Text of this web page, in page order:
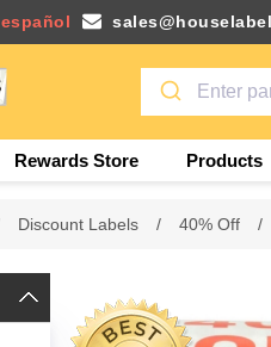
Rewards Store Products
Discount Labels / 40% Off /